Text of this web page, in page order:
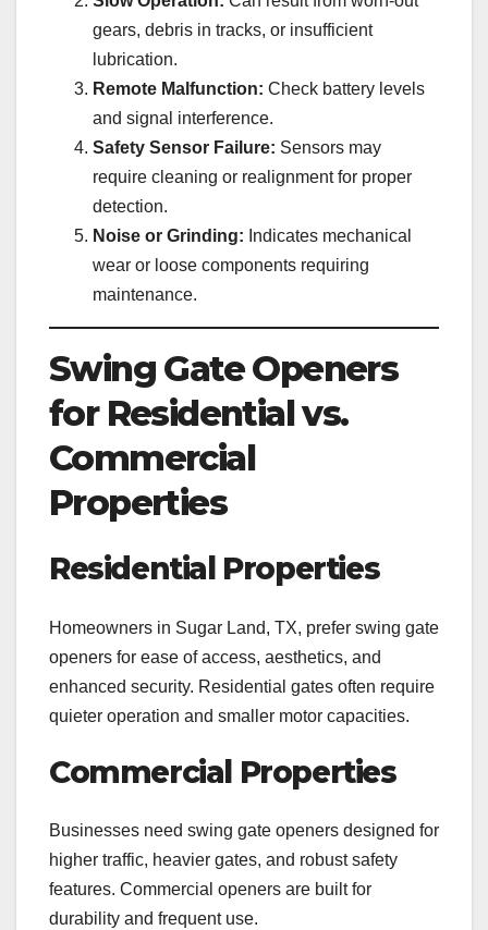
gears, debris in tracks, or insufficient
lubrication.
Remote Malfunction: Check battery levels
and signal interference.
Safety Sensor Failure: Sensors may
require cleaning or realignment for proper
detection.
Noise or Grinding: Indicates mechanical
wear or loose components requiring
maintenance.
Swing Gate Openers
for Residential vs.
Commercial
Properties
Residential Properties
Homeowners in Sugar Land, TX, prefer swing gate
openers for ease of access, aesthetics, and
enhanced security. Residential gates often require
quieter operation and smaller motor capacities.
Commercial Properties
Businesses need swing gate openers designed for
higher traffic, heavier gates, and robust safety
features. Commercial openers are built for
durability and frequent use.